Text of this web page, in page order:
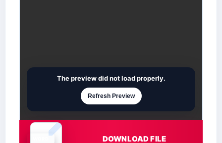
The preview did not load properly.
Refresh Preview
DOWNLOAD FILE